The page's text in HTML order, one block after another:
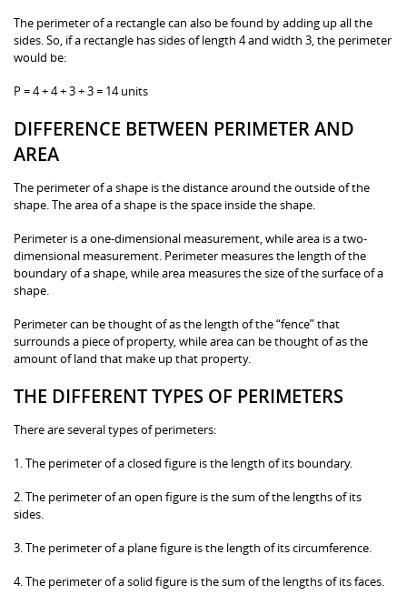
The perimeter of a rectangle can also be found by adding up all the
sides. So, if a rectangle has sides of length 4 and width 3, the perimeter
would be:
P = 4 + 4 + 3 + 3 = 14 units
DIFFERENCE BETWEEN PERIMETER AND
AREA
The perimeter of a shape is the distance around the outside of the
shape. The area of a shape is the space inside the shape.
Perimeter is a one-dimensional measurement, while area is a two-
dimensional measurement. Perimeter measures the length of the
boundary of a shape, while area measures the size of the surface of a
shape.
Perimeter can be thought of as the length of the “fence” that
surrounds a piece of property, while area can be thought of as the
amount of land that make up that property.
THE DIFFERENT TYPES OF PERIMETERS
There are several types of perimeters:
1. The perimeter of a closed figure is the length of its boundary.
2. The perimeter of an open figure is the sum of the lengths of its
sides.
3. The perimeter of a plane figure is the length of its circumference.
4. The perimeter of a solid figure is the sum of the lengths of its faces.